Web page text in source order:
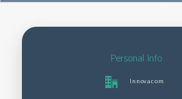
Personal Info
Innovacom